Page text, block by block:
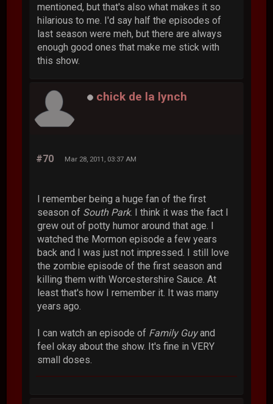
mentioned, but that's also what makes it so
hilarious to me. I'd say half the episodes of
last season were meh, but there are always
enough good ones that make me stick with
this show.
chick de la lynch
#70 Mar 28, 2011, 03:37 AM
I remember being a huge fan of the first
season of South Park. I think it was the fact I
grew out of potty humor around that age. I
watched the Mormon episode a few years
back and I was just not impressed. I still love
the zombie episode of the first season and
killing them with Worcestershire Sauce. At
least that's how I remember it. It was many
years ago.
I can watch an episode of Family Guyand
feel okay about the show. It's fine in VERY
small doses.